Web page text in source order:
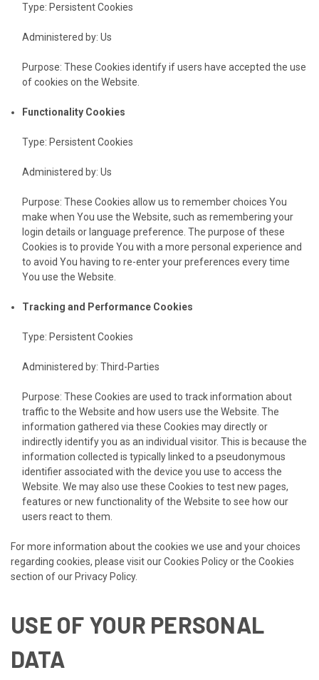
Type: Persistent Cookies
Administered by: Us
Purpose: These Cookies identify if users have accepted the use
of cookies on the Website.
Functionality Cookies
Type: Persistent Cookies
Administered by: Us
Purpose: These Cookies allow us to remember choices You
make when You use the Website, such as remembering your
login details or language preference. The purpose of these
Cookies is to provide You with a more personal experience and
to avoid You having to re-enter your preferences every time
You use the Website.
Tracking and Performance Cookies
Type: Persistent Cookies
Administered by: Third-Parties
Purpose: These Cookies are used to track information about
traffic to the Website and how users use the Website. The
information gathered via these Cookies may directly or
indirectly identify you as an individual visitor. This is because the
information collected is typically linked to a pseudonymous
identifier associated with the device you use to access the
Website. We may also use these Cookies to test new pages,
features or new functionality of the Website to see how our
users react to them.
For more information about the cookies we use and your choices
regarding cookies, please visit our Cookies Policy or the Cookies
section of our Privacy Policy.
USE OF YOUR PERSONAL
DATA